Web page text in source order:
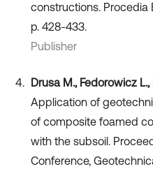
constructions. Procedia
p. 428-433.
Publisher
Drusa M., Fedorowicz
Application of
of composite foamed
with the subsoil.
Conference,